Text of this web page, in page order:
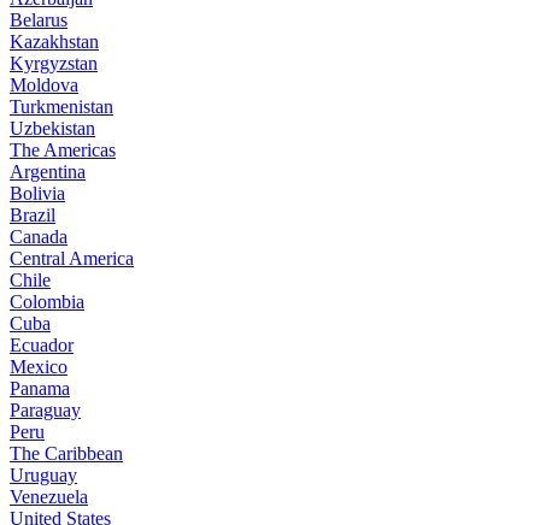
Belarus
Kazakhstan
Kyrgyzstan
Moldova
Turkmenistan
Uzbekistan
The Americas
Argentina
Bolivia
Brazil
Canada
Central America
Chile
Colombia
Cuba
Ecuador
Mexico
Panama
Paraguay
Peru
The Caribbean
Uruguay
Venezuela
United States